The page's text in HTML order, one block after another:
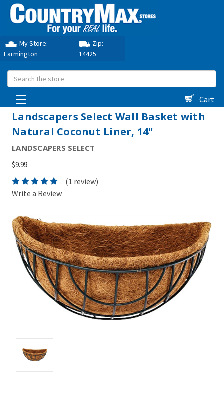
My Store:
Farmington
Zip:
14425
Search
Cart
Landscapers Select Wall Basket with
Natural Coconut Liner, 14"
LANDSCAPERS SELECT
$9.99
(1 review)
Write a Review